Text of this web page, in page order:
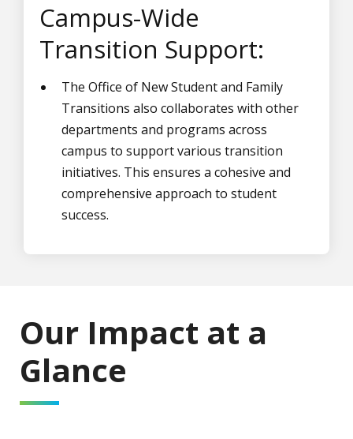
Campus-Wide
Transition Support:
The Office of New Student and Family
Transitions also collaborates with other
departments and programs across
campus to support various transition
initiatives. This ensures a cohesive and
comprehensive approach to student
success.
Our Impact at a
Glance